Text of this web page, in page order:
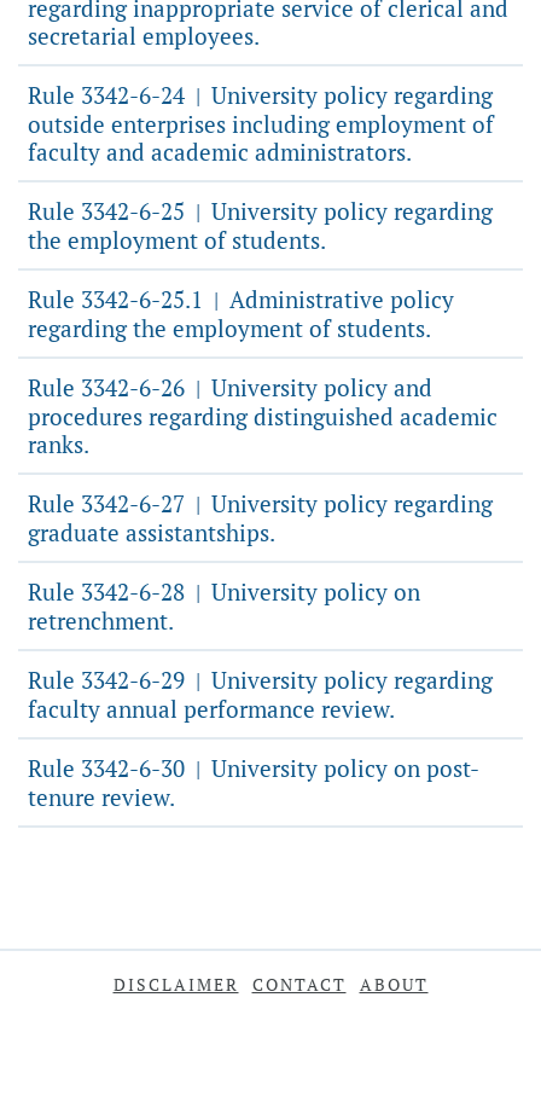
regarding inappropriate service of clerical and
secretarial employees.
Rule 3342-6-24 | University policy regarding
outside enterprises including employment of
faculty and academic administrators.
Rule 3342-6-25 | University policy regarding
the employment of students.
Rule 3342-6-25.1 | Administrative policy
regarding the employment of students.
Rule 3342-6-26 | University policy and
procedures regarding distinguished academic
ranks.
Rule 3342-6-27 | University policy regarding
graduate assistantships.
Rule 3342-6-28 | University policy on
retrenchment.
Rule 3342-6-29 | University policy regarding
faculty annual performance review.
Rule 3342-6-30 | University policy on post-
tenure review.
DISCLAIMER CONTACT ABOUT